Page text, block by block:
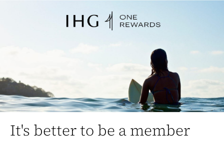
It's better to be a member